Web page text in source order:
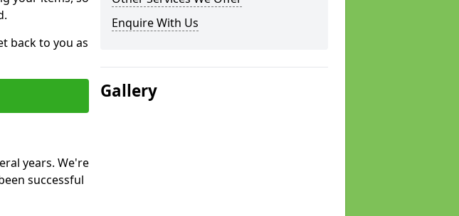
back to you as
years. We're
successful
Enquire With Us
Gallery